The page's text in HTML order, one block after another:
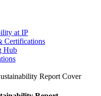
at IP
Certifications
Hub